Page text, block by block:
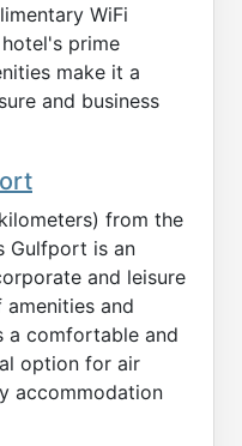
WiFi
prime
make it a
and business
from the
Gulfport is an
and leisure
and
a comfortable and
option for air
accommodation